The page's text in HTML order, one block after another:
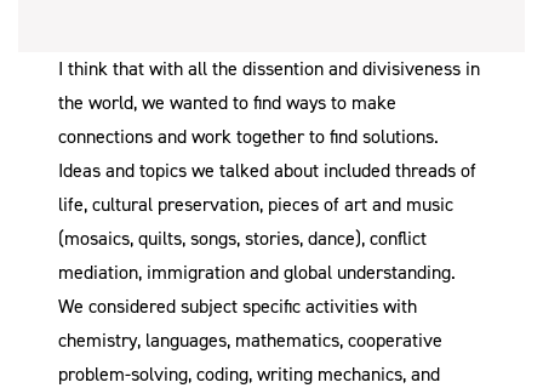
I think that with all the dissention and divisiveness in
the world, we wanted to find ways to make
connections and work together to find solutions.
Ideas and topics we talked about included threads of
life, cultural preservation, pieces of art and music
(mosaics, quilts, songs, stories, dance), conflict
mediation, immigration and global understanding.
We considered subject specific activities with
chemistry, languages, mathematics, cooperative
problem-solving, coding, writing mechanics, and